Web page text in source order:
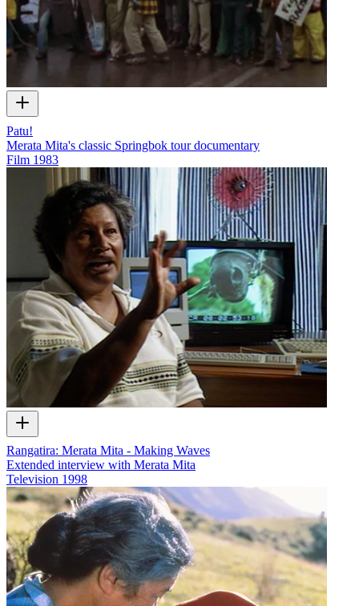
Patu!
Merata Mita's classic Springbok tour documentary
Film 1983
Rangatira: Merata Mita - Making Waves
Extended interview with Merata Mita
Television 1998